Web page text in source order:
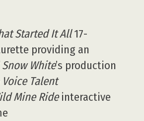
Started It All17-
providing an
Snow White’s production
Talent
Mine Rideinteractive